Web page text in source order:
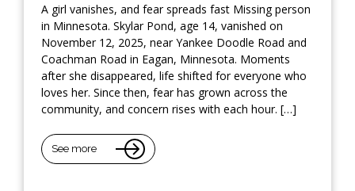
A girl vanishes, and fear spreads fast Missing person
in Minnesota. Skylar Pond, age 14, vanished on
November 12, 2025, near Yankee Doodle Road and
Coachman Road in Eagan, Minnesota. Moments
after she disappeared, life shifted for everyone who
loves her. Since then, fear has grown across the
community, and concern rises with each hour. […]
See more